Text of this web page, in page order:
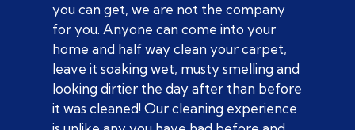
you can get, we are not the company
for you. Anyone can come into your
home and half way clean your carpet,
leave it soaking wet, musty smelling and
looking dirtier the day after than before
it was cleaned! Our cleaning experience